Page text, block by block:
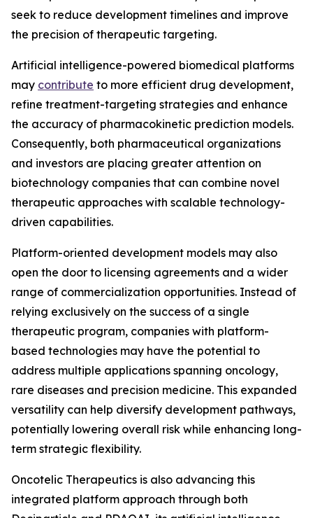
seek to reduce development timelines and improve
the precision of therapeutic targeting.
Artificial intelligence-powered biomedical platforms
may contribute to more efficient drug development,
refine treatment-targeting strategies and enhance
the accuracy of pharmacokinetic prediction models.
Consequently, both pharmaceutical organizations
and investors are placing greater attention on
biotechnology companies that can combine novel
therapeutic approaches with scalable technology-
driven capabilities.
Platform-oriented development models may also
open the door to licensing agreements and a wider
range of commercialization opportunities. Instead of
relying exclusively on the success of a single
therapeutic program, companies with platform-
based technologies may have the potential to
address multiple applications spanning oncology,
rare diseases and precision medicine. This expanded
versatility can help diversify development pathways,
potentially lowering overall risk while enhancing long-
term strategic flexibility.
Oncotelic Therapeutics is also advancing this
integrated platform approach through both